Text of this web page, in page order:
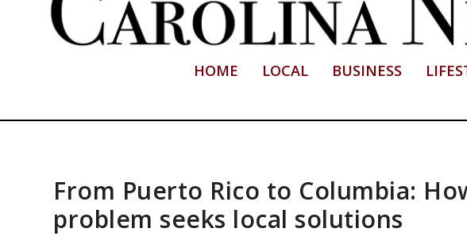
HOME LOCAL BUSINESS
From Puerto Rico to Columbia:
problem seeks local solutions